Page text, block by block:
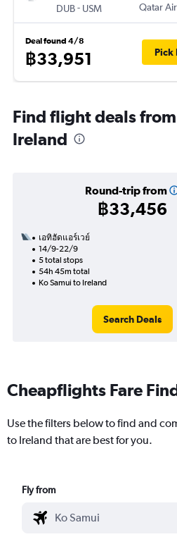
DUB- USM
Qatar
Deal found 4/8
฿33,951 Pick
Find flight deals
Ireland
Round-trip from
฿33,456
เอทิฮัดแอร์เวย์
14/9-22/9
5 total stops
54h 45m total
Ko Samui to Ireland
Search Deals
Cheapflights Fare
Use the filters below to find and
to Ireland that are best for you.
Fly from